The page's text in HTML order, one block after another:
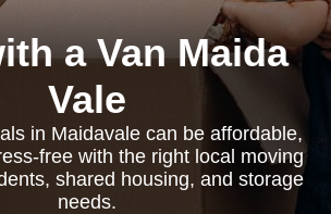
a Van Maida
Vale
in Maidavale can be affordable,
free with the right local moving
shared housing, and storage
needs.